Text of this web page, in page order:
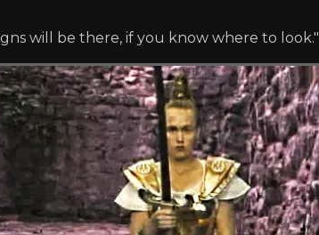
will be there, if you know where to look."